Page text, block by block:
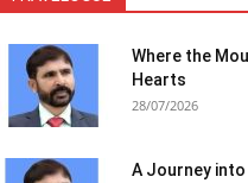
Where the
Hearts
28/07/2026
A Journey into